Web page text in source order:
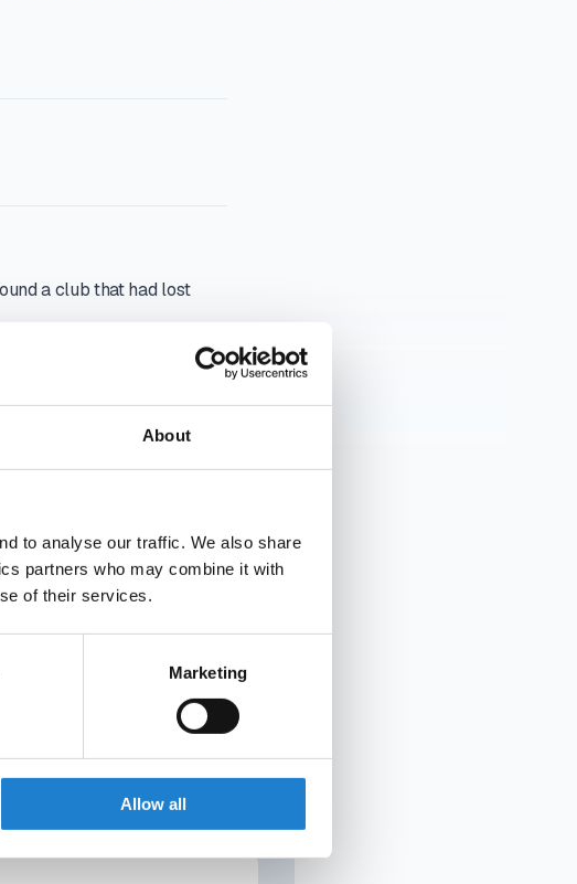
About
to analyse our traffic. We also share
partners who may combine it with
of their services.
Marketing
Allow all
a club that had lost
it had acquired 85 per
the club had flirted
YOUR INBOX